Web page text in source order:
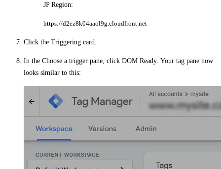
JP Region:
https://d2ez8k04aaol9g.cloudfront.net
Click the Triggering card.
In the Choose a trigger pane, click DOM Ready . Your tag pane now
looks similar to this: